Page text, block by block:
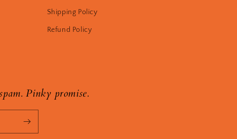
Shipping Policy
Refund Policy
Pinky promise.